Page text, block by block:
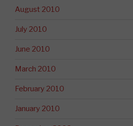
August 2010
July 2010
June 2010
March 2010
February 2010
January 2010